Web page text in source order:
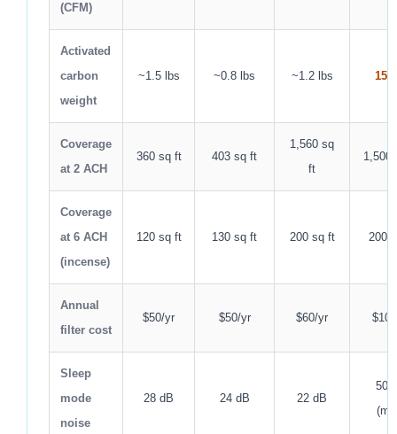
(CFM)
Activated
carbon
weight
~1.5 lbs ~0.8 lbs ~1.2 lbs 15
Coverage
at 2 ACH
360 sq ft 403 sq ft
1,560 sq
ft
1,500
Coverage
at 6 ACH
(incense)
120 sq ft 130 sq ft 200 sq ft 200
Annual
filter cost
$50/yr $50/yr $60/yr
Sleep
mode
noise
28 dB 24 dB 22 dB
50